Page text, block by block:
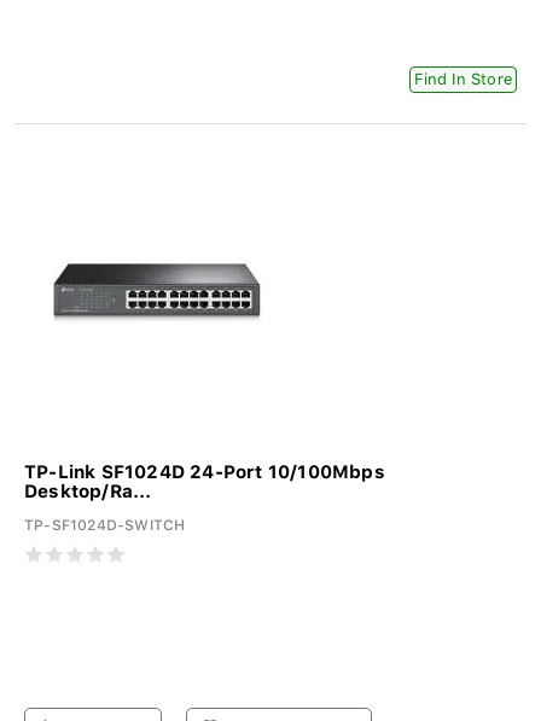
Find In Store
TP-Link SF1024D 24-Port 10/100Mbps
Desktop/Ra...
TP-SF1024D-SWITCH